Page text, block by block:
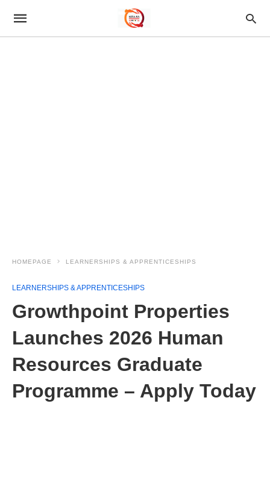
HOMEPAGE LEARNERSHIPS & APPRENTICESHIPS
LEARNERSHIPS & APPRENTICESHIPS
Growthpoint Properties
Launches 2026 Human
Resources Graduate
Programme – Apply Today